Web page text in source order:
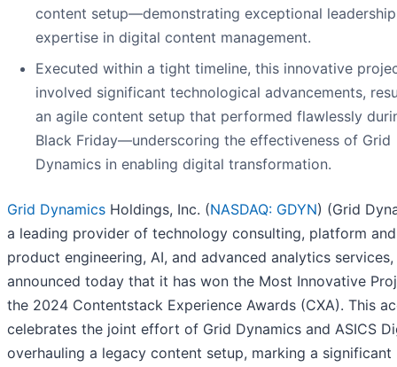
content setup—demonstrating exceptional
expertise in digital content management.
Executed within a tight timeline, this innovative
involved significant technological advancements,
an agile content setup that performed flawlessly
Black Friday—underscoring the effectiveness of Grid
Dynamics in enabling digital transformation.
Grid Dynamics Holdings, Inc. (NASDAQ: GDYN) (Grid
a leading provider of technology consulting, platform and
product engineering, AI, and advanced analytics services,
announced today that it has won the Most Innovative
the 2024 Contentstack Experience Awards (CXA). This
celebrates the joint effort of Grid Dynamics and ASICS
overhauling a legacy content setup, marking a significant